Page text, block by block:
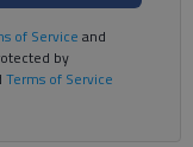
of Service and
by
Terms of Service